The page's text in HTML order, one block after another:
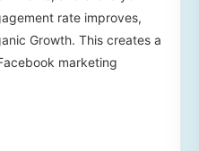
rate improves,
Growth. This creates a
marketing